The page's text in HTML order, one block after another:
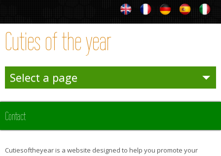
Cuties of the year
Select a page
Entertainies
Sporties
Contact
Cutiesoftheyear is a website designed to help you promote your